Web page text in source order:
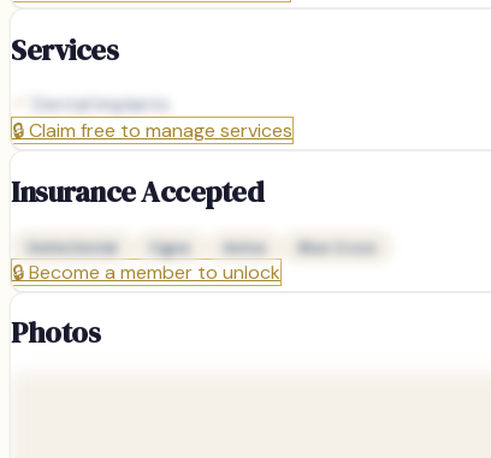
Services
Dental Implants
🔒Claim free to manage services
Insurance Accepted
Delta Dental Cigna Aetna Blue Cross
🔒Become a member to unlock
Photos